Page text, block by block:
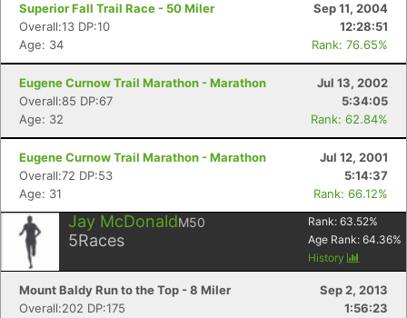
Superior Fall Trail Race - 50 Miler
Sep 11, 2004
Overall:13 DP:10
12:28:51
Age: 34
Rank: 76.65%
Eugene Curnow Trail Marathon - Marathon
Jul 13, 2002
Overall:85 DP:67
5:34:05
Age: 32
Rank: 62.84%
Eugene Curnow Trail Marathon - Marathon
Jul 12, 2001
Overall:72 DP:53
5:14:37
Age: 31
Rank: 66.12%
Jay McDonaldM50
5Races
Rank: 63.52%
Age Rank: 64.36%
History
Mount Baldy Run to the Top - 8 Miler
Sep 2, 2013
Overall:202 DP:175
1:56:23